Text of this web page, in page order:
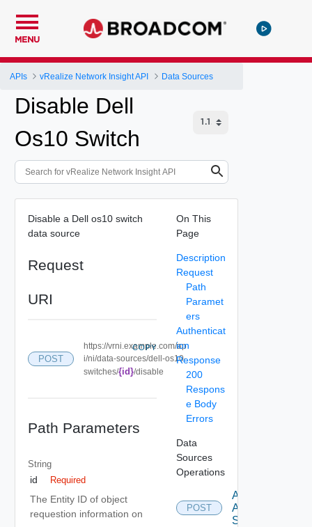
MENU
APIs vRealize Network Insight API Data Sources
Disable Dell
Os10 Switch
Disable a Dell os10 switch
data source
Request
URI
POST
https://vrni.example.com/ap
i/ni/data-sources/dell-os10-
switches/{id}/disable
COPY
Path Parameters
String
id Required
The Entity ID of object
requestion information on
On This
Page
Description
Request
Path
Paramet
ers
Authenticat
ion
Response
200
Respons
e Body
Errors
Data
Sources
Operations
POST
Add
Arista
Switch